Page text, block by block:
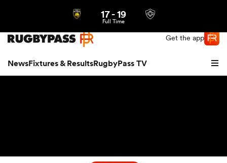
Get the app
NewsFixtures & ResultsRugbyPass TV
17-19
Full Time